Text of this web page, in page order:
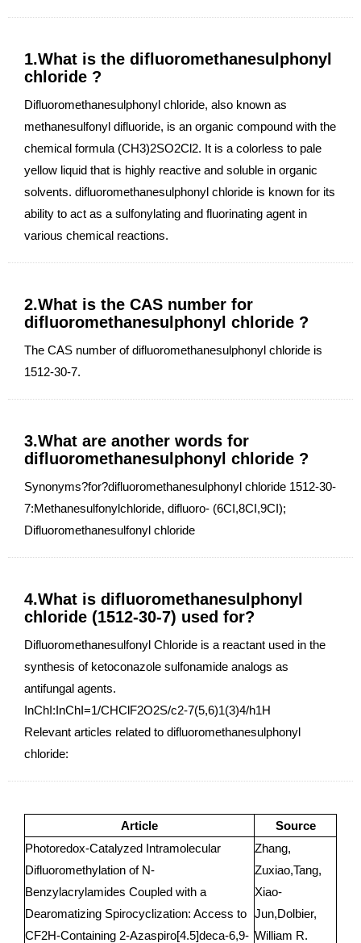
1.What is the difluoromethanesulphonyl
chloride ?
Difluoromethanesulphonyl chloride, also known as
methanesulfonyl difluoride, is an organic compound with the
chemical formula (CH3)2SO2Cl2. It is a colorless to pale
yellow liquid that is highly reactive and soluble in organic
solvents. difluoromethanesulphonyl chloride is known for its
ability to act as a sulfonylating and fluorinating agent in
various chemical reactions.
2.What is the CAS number for
difluoromethanesulphonyl chloride ?
The CAS number of difluoromethanesulphonyl chloride is
1512-30-7.
3.What are another words for
difluoromethanesulphonyl chloride ?
Synonyms?for?difluoromethanesulphonyl chloride 1512-30-
7:Methanesulfonylchloride, difluoro- (6CI,8CI,9CI);
Difluoromethanesulfonyl chloride
4.What is difluoromethanesulphonyl
chloride (1512-30-7) used for?
Difluoromethanesulfonyl Chloride is a reactant used in the
synthesis of ketoconazole sulfonamide analogs as
antifungal agents.
InChI:InChI=1/CHClF2O2S/c2-7(5,6)1(3)4/h1H
Relevant articles related to difluoromethanesulphonyl
chloride:
Article
Source
Photoredox-Catalyzed Intramolecular
Difluoromethylation of N-
Benzylacrylamides Coupled with a
Dearomatizing Spirocyclization: Access to
CF2H-Containing 2-Azaspiro[4.5]deca-6,9-
Zhang,
Zuxiao,Tang,
Xiao-
Jun,Dolbier,
William R.